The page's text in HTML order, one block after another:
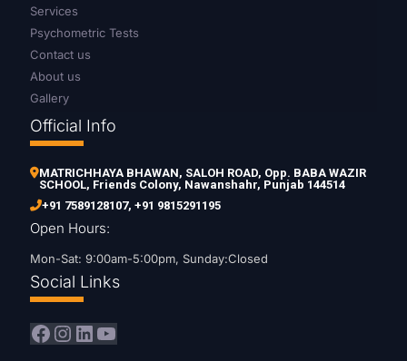
Services
Psychometric Tests
Contact us
About us
Gallery
Official Info
MATRICHHAYA BHAWAN, SALOH ROAD, Opp. BABA WAZIR
SCHOOL, Friends Colony, Nawanshahr, Punjab 144514
+91 7589128107, +91 9815291195
Open Hours:
Mon-Sat: 9:00am-5:00pm, Sunday:Closed
Social Links
Facebook
Instagram
LinkedIn
YouTube